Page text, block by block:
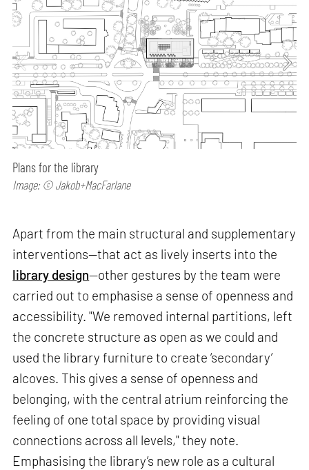
Plans for the library
Image: © Jakob+MacFarlane
Apart from the main structural and supplementary
interventions—that act as lively inserts into the
library design—other gestures by the team were
carried out to emphasise a sense of openness and
accessibility. "We removed internal partitions, left
the concrete structure as open as we could and
used the library furniture to create ‘secondary’
alcoves. This gives a sense of openness and
belonging, with the central atrium reinforcing the
feeling of one total space by providing visual
connections across all levels," they note.
Emphasising the library’s new role as a cultural